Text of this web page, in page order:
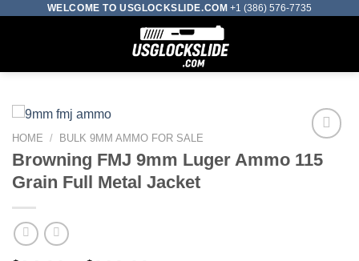
WELCOME TO USGLOCKSLIDE.COM +1 (386) 576-7735
Add to wishlist
HOME / BULK 9MM AMMO FOR SALE
Browning FMJ 9mm Luger Ammo 115
Grain Full Metal Jacket